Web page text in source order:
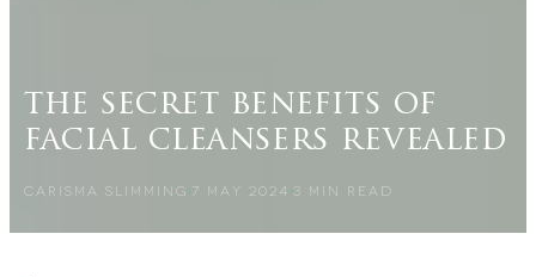
the secret benefits of
facial cleansers revealed
CARISMA SLIMMING 7 MAY 2024 3 MIN READ